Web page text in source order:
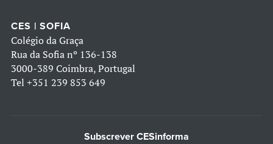
CES | SOFIA
Colégio da Graça
Rua da Sofia nº 136-138
3000-389 Coimbra, Portugal
Tel +351 239 853 649
Subscrever CESinforma